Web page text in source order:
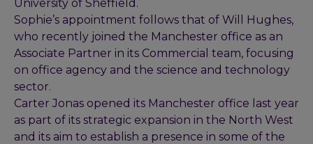
University of Sheffield.
Sophie’s appointment follows that of Will Hughes,
who recently joined the Manchester office as an
Associate Partner in its Commercial team, focusing
on office agency and the science and technology
sector.
Carter Jonas opened its Manchester office last year
as part of its strategic expansion in the North West
and its aim to establish a presence in some of the